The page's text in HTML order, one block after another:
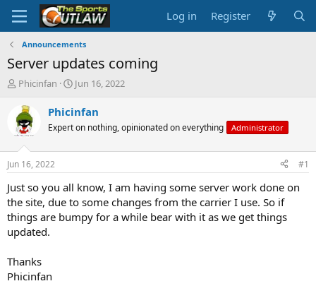
Log in Register
Announcements
Server updates coming
T
e
a
d
t
a
t
e
r
Phicinfan
S
a
t
t
e
Jun 16, 2022
Phicinfan
Expert on nothing, opinionated on everything Administrator
Jun 16, 2022 #1
Just so you all know, I am having some server work done on
the site, due to some changes from the carrier I use. So if
things are bumpy for a while bear with it as we get things
updated.
Thanks
Phicinfan